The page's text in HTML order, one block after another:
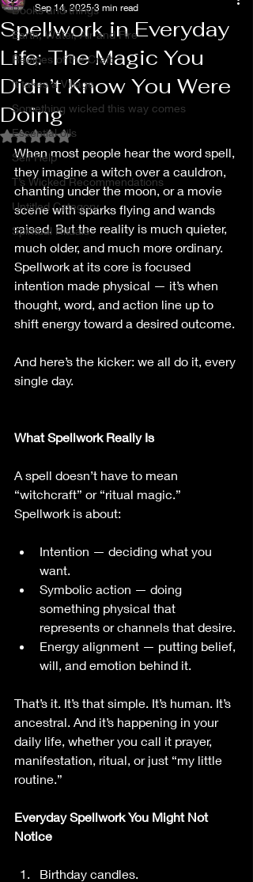
Books and things
Earth, Water, Air and Fire
Recipes of the Craft
It takes a Village
Something wicked this way comes
Essential oils
Self Help
T’s Wicked Recommendations
Untitled Category
Spiritual Rituals
Spellwork in Everyday
Life: The Magic You
Didn’t Know You Were
Doing
Sep 14, 2025 3 min read
Rated NaN out of 5 stars.
When most people hear the word spell,
they imagine a witch over a cauldron,
chanting under the moon, or a movie
scene with sparks flying and wands
raised. But the reality is much quieter,
much older, and much more ordinary.
Spellwork at its core is focused
intention made physical — it’s when
thought, word, and action line up to
shift energy toward a desired outcome.
And here’s the kicker: we all do it, every
single day.
What Spellwork Really Is
A spell doesn’t have to mean
“witchcraft” or “ritual magic.”
Spellwork is about:
Intention — deciding what you
want.
Symbolic action — doing
something physical that
represents or channels that desire.
Energy alignment — putting belief,
will, and emotion behind it.
That’s it. It’s that simple. It’s human. It’s
ancestral. And it’s happening in your
daily life, whether you call it prayer,
manifestation, ritual, or just “my little
routine.”
Everyday Spellwork You Might Not
Notice
Birthday candles.